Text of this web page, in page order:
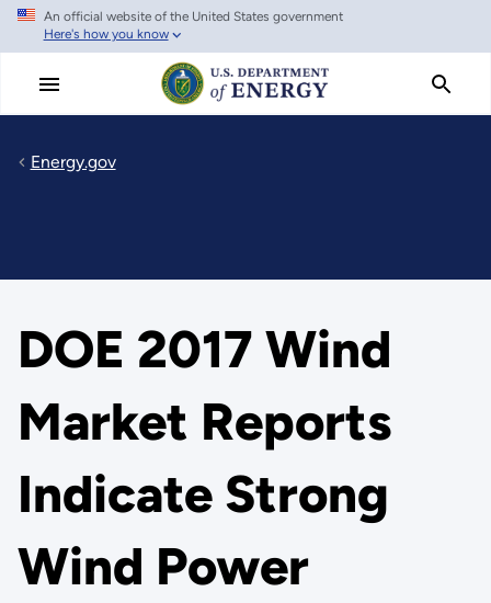
Skip
main
An official website of the United States government
Here's how you know
Energy.gov
DOE 2017 Wind
Market Reports
Indicate Strong
Wind Power